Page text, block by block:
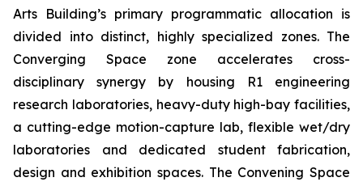
Arts Building’s primary programmatic allocation is
divided into distinct, highly specialized zones. The
Converging Space zone accelerates cross-
disciplinary synergy by housing R1 engineering
research laboratories, heavy-duty high-bay facilities,
a cutting-edge motion-capture lab, flexible wet/dry
laboratories and dedicated student fabrication,
design and exhibition spaces. The Convening Space